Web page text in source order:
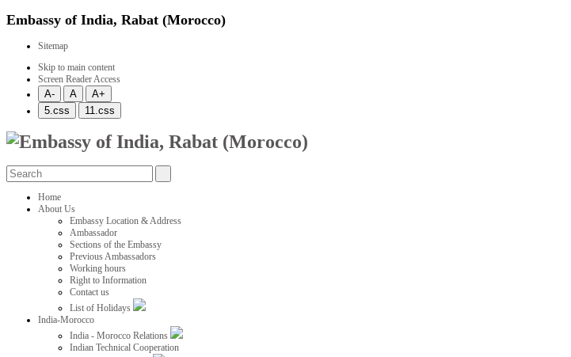
Embassy of India, Rabat (Morocco)
Sitemap
Skip to main content
Screen Reader Access
Home
About Us
Embassy Location & Address
Ambassador
Sections of the Embassy
Previous Ambassadors
Working hours
Right to Information
Contact us
List of Holidays
India-Morocco
India - Morocco Relations
Indian Technical Cooperation